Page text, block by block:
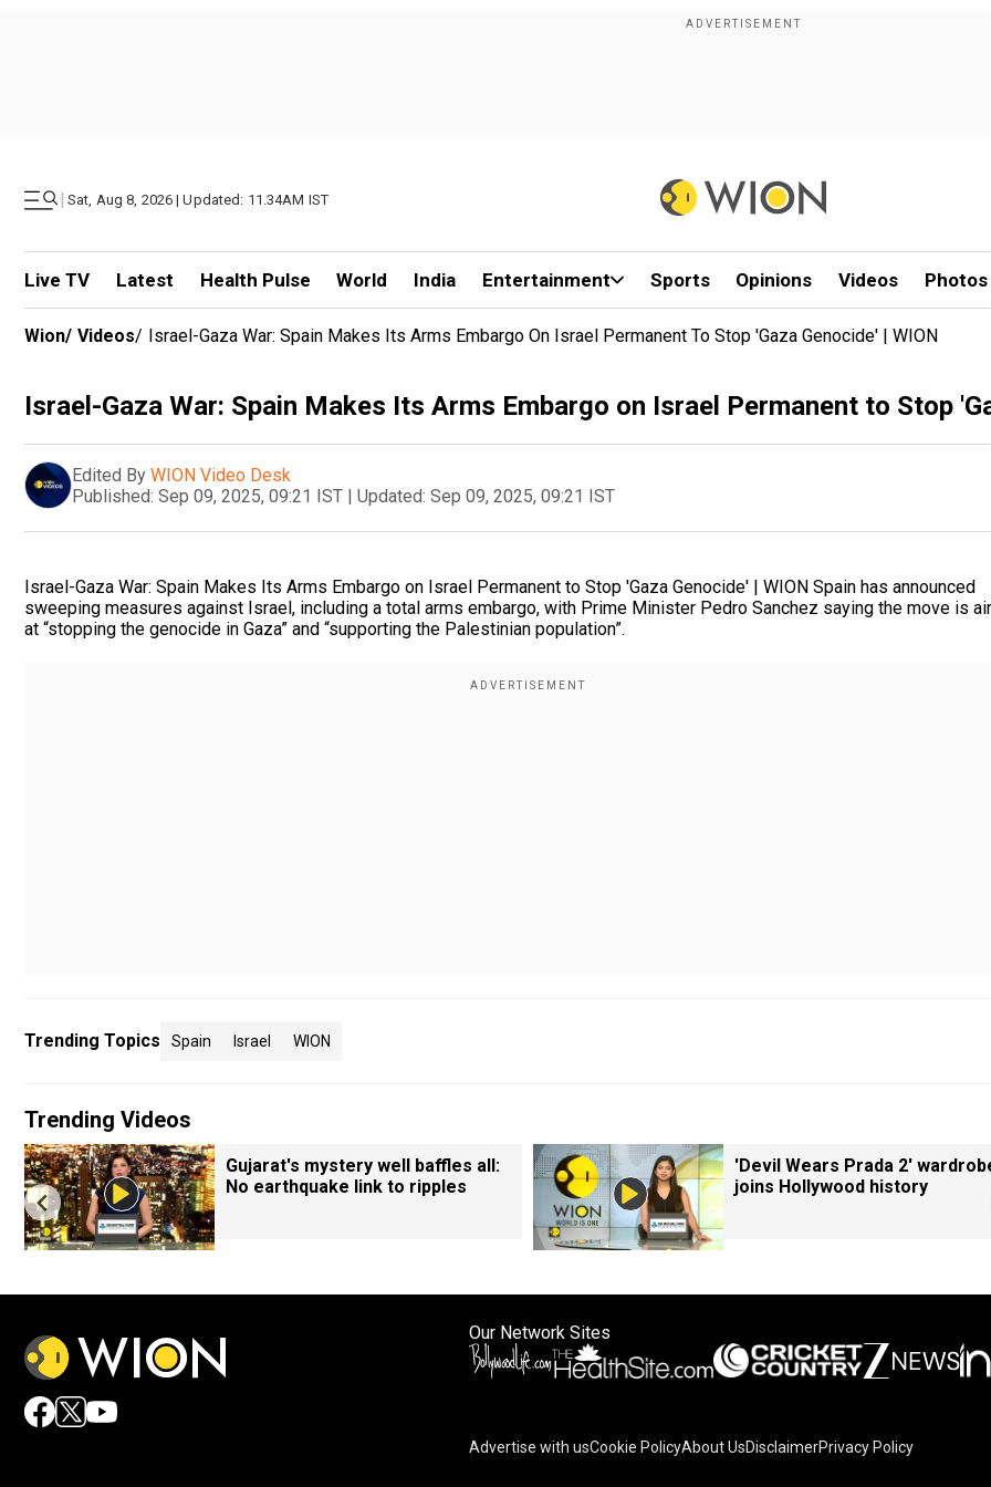
| Sat, Aug 8, 2026 | Updated: 11.34AM IST
Live TV Latest Health Pulse World India Entertainment Sports Opinions Videos Photos
Wion/ Videos/ Israel-Gaza War: Spain Makes Its Arms Embargo On Israel Permanent To Stop 'Gaza Genocide' | WION
Israel-Gaza War: Spain Makes Its Arms Embargo on Israel Permanent to Stop
Edited By WION Video Desk
Published: Sep 09, 2025, 09:21 IST | Updated: Sep 09, 2025, 09:21 IST
Israel-Gaza War: Spain Makes Its Arms Embargo on Israel Permanent to Stop 'Gaza Genocide' | WION Spain has announced
sweeping measures against Israel, including a total arms embargo, with Prime Minister Pedro Sanchez saying the move is
at “stopping the genocide in Gaza” and “supporting the Palestinian population”.
Trending Topics Spain Israel WION
Trending Videos
Gujarat's mystery well baffles all:
No earthquake link to ripples
'Devil Wears Prada 2'
joins Hollywood history
Our Network Sites
Advertise with usCookie PolicyAbout UsDisclaimerPrivacy Policy